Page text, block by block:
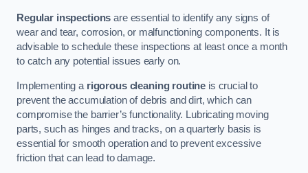
Regular inspections are essential to identify any signs of
wear and tear, corrosion, or malfunctioning components. It is
advisable to schedule these inspections at least once a month
to catch any potential issues early on.
Implementing a rigorous cleaning routine is crucial to
prevent the accumulation of debris and dirt, which can
compromise the barrier’s functionality. Lubricating moving
parts, such as hinges and tracks, on a quarterly basis is
essential for smooth operation and to prevent excessive
friction that can lead to damage.